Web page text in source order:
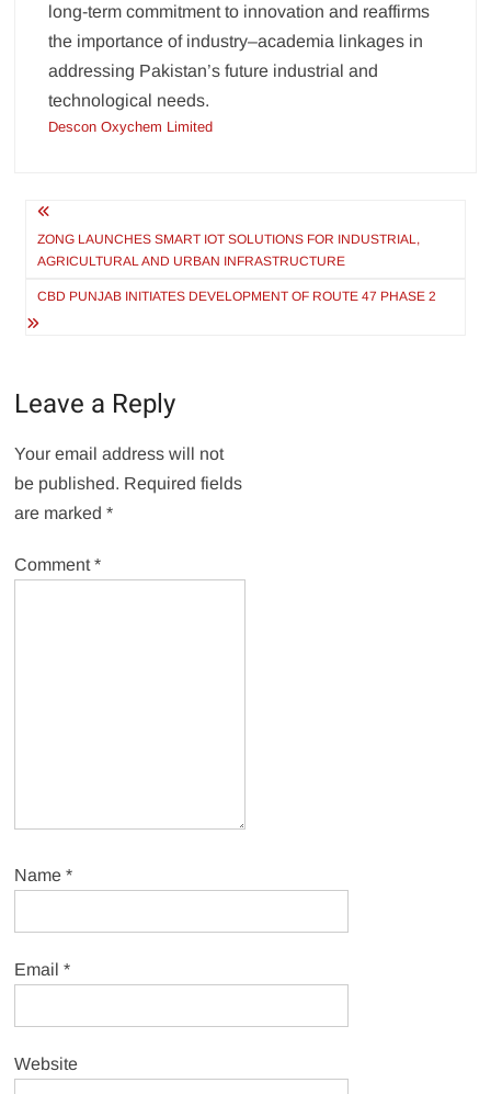
long-term commitment to innovation and reaffirms
the importance of industry–academia linkages in
addressing Pakistan’s future industrial and
technological needs.
Descon Oxychem Limited
Post
navigation
ZONG LAUNCHES SMART IOT SOLUTIONS FOR INDUSTRIAL,
AGRICULTURAL AND URBAN INFRASTRUCTURE
CBD PUNJAB INITIATES DEVELOPMENT OF ROUTE 47 PHASE 2
Leave a Reply
Your email address will not
be published. Required fields
are marked*
Comment*
Name*
Email*
Website